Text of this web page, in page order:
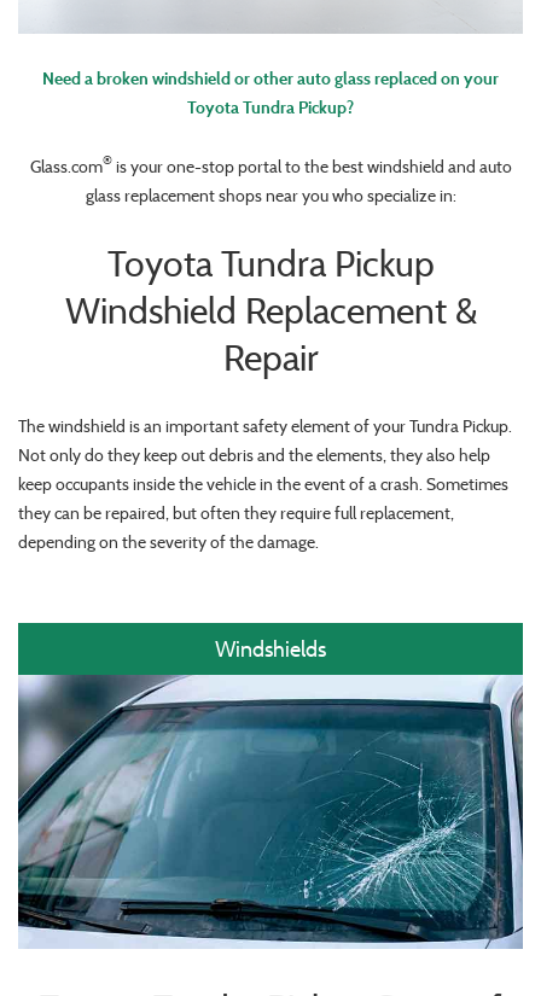
Need a broken windshield or other auto glass replaced on your
Toyota Tundra Pickup?
Glass.com®is your one-stop portal to the best windshield and auto
glass replacement shops near you who specialize in:
Toyota Tundra Pickup
Windshield Replacement &
Repair
The windshield is an important safety element of your Tundra Pickup.
Not only do they keep out debris and the elements, they also help
keep occupants inside the vehicle in the event of a crash. Sometimes
they can be repaired, but often they require full replacement,
depending on the severity of the damage.
Windshields